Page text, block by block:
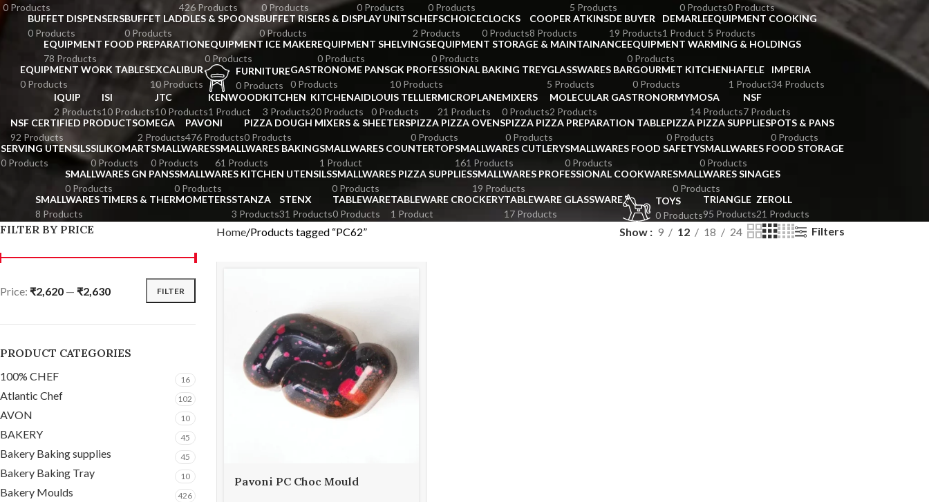
0 Products
426 Products
0 Products
0 Products
0 Products
5 Products
0 Products0 Products
BUFFET DISPENSERS
0 Products
BUFFET LADDLES & SPOONS
0 Products
BUFFET RISERS & DISPLAY UNITS
0 Products
CHEFSCHOICE
2 Products
CLOCKS
0 Products
COOPER ATKINS
8 Products
DE BUYER
19 Products
DEMARLE
1 Product
EQUIPMENT COOKING
5 Products
EQUIPMENT FOOD PREPARATION
78 Products
EQUIPMENT ICE MAKER
0 Products
EQUIPMENT SHELVINGS
0 Products
EQUIPMENT STORAGE & MAINTAINANCE
0 Products
EQUIPMENT WARMING & HOLDINGS
0 Products
EQUIPMENT WORK TABLES
0 Products
EXCALIBUR
10 Products
FURNITURE
0 Products
GASTRONOME PANS
0 Products
GK PROFESSIONAL BAKING TREY
10 Products
GLASSWARES BAR
5 Products
GOURMET KITCHEN
0 Products
HAFELE
1 Product
IMPERIA
34 Products
IQUIP
2 Products
ISI
10 Products
JTC
10 Products
KENWOOD
1 Product
KITCHEN
3 Products
KITCHENAID
20 Products
LOUIS TELLIER
0 Products
MICROPLANE
21 Products
MIXERS
0 Products
MOLECULAR GASTRONORMY
2 Products
MOSA
14 Products
NSF
7 Products
NSF CERTIFIED PRODUCTS
92 Products
OMEGA
2 Products
PAVONI
476 Products
PIZZA DOUGH MIXERS & SHEETERS
0 Products
PIZZA PIZZA OVENS
0 Products
PIZZA PIZZA PREPARATION TABLE
0 Products
PIZZA PIZZA SUPPLIES
0 Products
POTS & PANS
0 Products
SERVING UTENSILS
0 Products
SILIKOMART
0 Products
SMALLWARES
0 Products
SMALLWARES BAKING
61 Products
SMALLWARES COUNTERTOP
1 Product
SMALLWARES CUTLERY
161 Products
SMALLWARES FOOD SAFETY
0 Products
SMALLWARES FOOD STORAGE
0 Products
SMALLWARES GN PANS
0 Products
SMALLWARES KITCHEN UTENSILS
0 Products
SMALLWARES PIZZA SUPPLIES
0 Products
SMALLWARES PROFESSIONAL COOKWARE
19 Products
SMALLWARES SINAGES
0 Products
SMALLWARES TIMERS & THERMOMETERS
8 Products
STANZA
3 Products
STENX
31 Products
TABLEWARE
0 Products
TABLEWARE CROCKERY
1 Product
TABLEWARE GLASSWARE
17 Products
TOYS
0 Products
TRIANGLE
95 Products
ZEROLL
21 Products
FILTER BY PRICE
FILTER
Price: ₹2,620 — ₹2,630
PRODUCT CATEGORIES
100% CHEF 16
Atlantic Chef 102
AVON 10
BAKERY 45
Bakery Baking supplies 45
Bakery Baking Tray 10
Bakery Moulds 426
Home Products tagged “PC62” Show 9 12 18 24 Filters
Pavoni PC Choc Mould